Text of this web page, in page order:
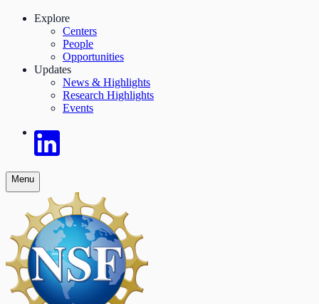
Explore
Centers
People
Opportunities
Updates
News & Highlights
Research Highlights
Events
Menu